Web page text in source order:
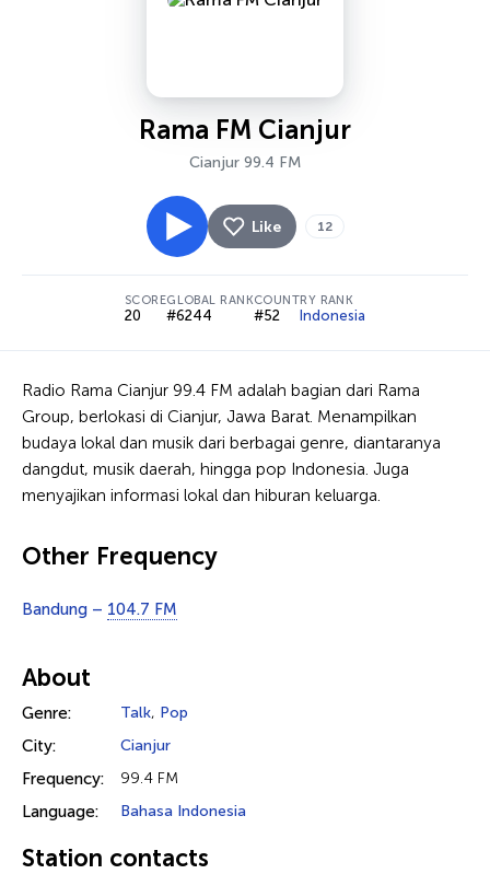
Rama FM Cianjur
Cianjur 99.4 FM
Like 12
SCORE
20
GLOBAL RANK
#6244
COUNTRY RANK
#52 Indonesia
Radio Rama Cianjur 99.4 FM adalah bagian dari Rama
Group, berlokasi di Cianjur, Jawa Barat. Menampilkan
budaya lokal dan musik dari berbagai genre, diantaranya
dangdut, musik daerah, hingga pop Indonesia. Juga
menyajikan informasi lokal dan hiburan keluarga.
Other Frequency
Bandung – 104.7 FM
About
Genre: Talk, Pop
City: Cianjur
Frequency: 99.4 FM
Language: Bahasa Indonesia
Station contacts